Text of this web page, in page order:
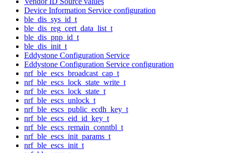
Device Information Service configuration
ble_dis_sys_id_t
ble_dis_reg_cert_data_list_t
ble_dis_pnp_id_t
ble_dis_init_t
Eddystone Configuration Service
Eddystone Configuration Service configuration
nrf_ble_escs_broadcast_cap_t
nrf_ble_escs_lock_state_write_t
nrf_ble_escs_lock_state_t
nrf_ble_escs_unlock_t
nrf_ble_escs_public_ecdh_key_t
nrf_ble_escs_eid_id_key_t
nrf_ble_escs_remain_conntbl_t
nrf_ble_escs_init_params_t
nrf_ble_escs_init_t